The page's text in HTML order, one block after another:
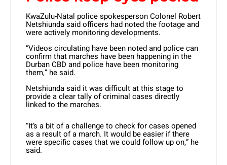
KwaZulu-Natal police spokesperson Colonel Robert
Netshiunda said officers had noted the footage and
were actively monitoring developments.
“Videos circulating have been noted and police can
confirm that marches have been happening in the
Durban CBD and police have been monitoring
them,” he said.
Netshiunda said it was difficult at this stage to
provide a clear tally of criminal cases directly
linked to the marches.
“It’s a bit of a challenge to check for cases opened
as a result of a march. It would be easier if there
were specific cases that we could follow up on,” he
said.